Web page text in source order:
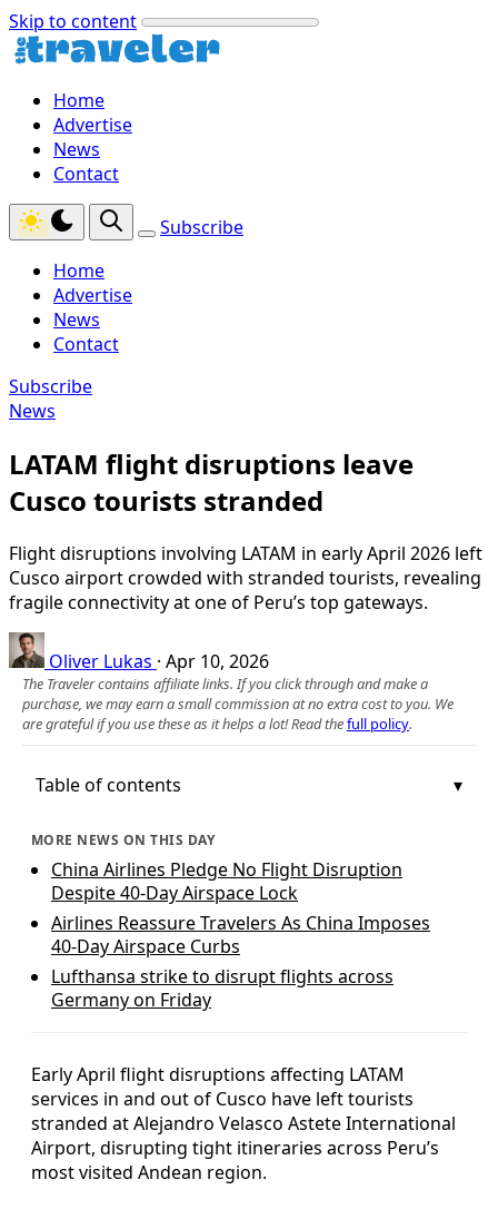
Skip to content
Home
Advertise
News
Contact
Subscribe
Home
Advertise
News
Contact
Subscribe
News
LATAM flight disruptions leave
Cusco tourists stranded
Flight disruptions involving LATAM in early April 2026 left
Cusco airport crowded with stranded tourists, revealing
fragile connectivity at one of Peru’s top gateways.
Oliver Lukas · Apr 10, 2026
The Traveler contains affiliate links. If you click through and make a
purchase, we may earn a small commission at no extra cost to you. We
are grateful if you use these as it helps a lot! Read thefull policy.
Table of contents
MORE NEWS ON THIS DAY
China Airlines Pledge No Flight Disruption
Despite 40-Day Airspace Lock
Airlines Reassure Travelers As China Imposes
40‑Day Airspace Curbs
Lufthansa strike to disrupt flights across
Germany on Friday
Early April flight disruptions affecting LATAM
services in and out of Cusco have left tourists
stranded at Alejandro Velasco Astete International
Airport, disrupting tight itineraries across Peru’s
most visited Andean region.